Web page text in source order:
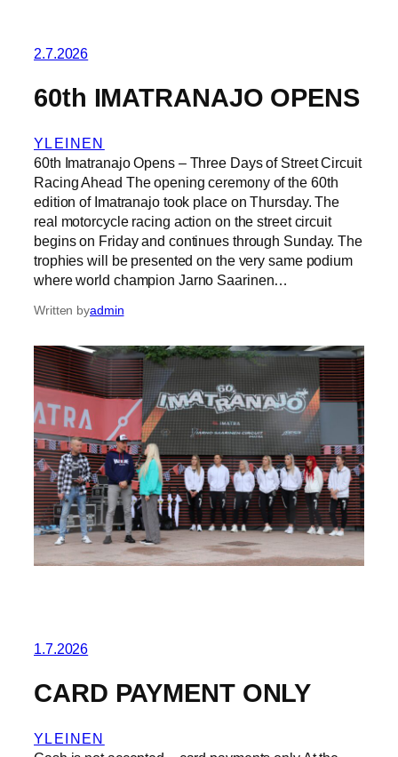
2.7.2026
60th IMATRANAJO OPENS
YLEINEN
60th Imatranajo Opens – Three Days of Street Circuit
Racing Ahead The opening ceremony of the 60th
edition of Imatranajo took place on Thursday. The
real motorcycle racing action on the street circuit
begins on Friday and continues through Sunday. The
trophies will be presented on the very same podium
where world champion Jarno Saarinen…
Written byadmin
1.7.2026
CARD PAYMENT ONLY
YLEINEN